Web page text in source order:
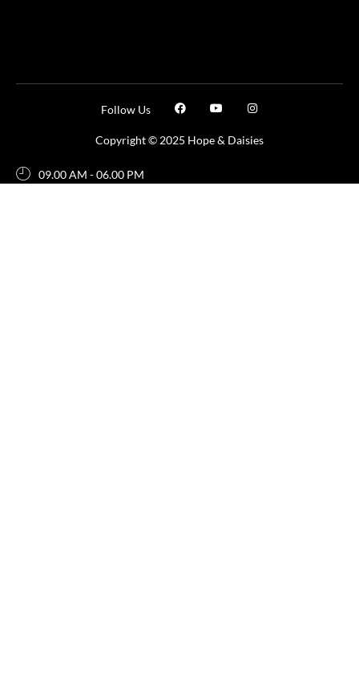
Copyright © 2025 Hope & Daisies
Follow Us
09.00 AM - 06.00 PM